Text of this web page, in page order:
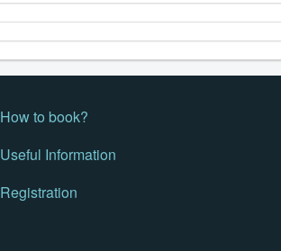
How to book?
Useful Information
Registration